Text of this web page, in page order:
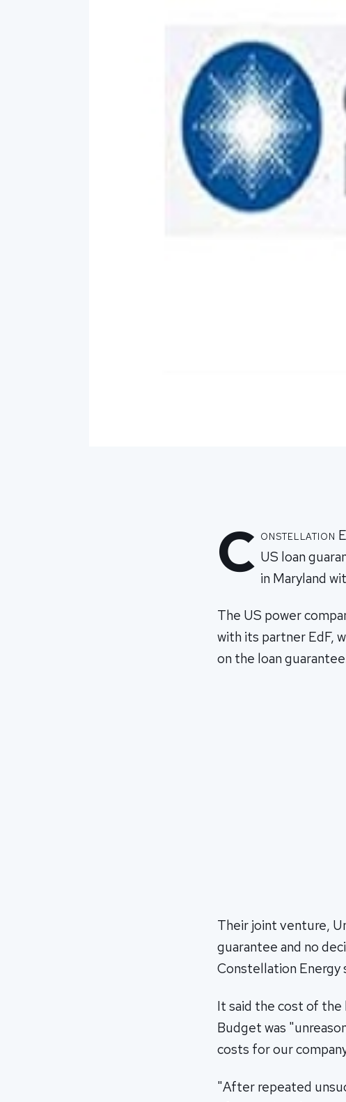
C onstellation
US loan
in Maryland
The US power
with its partner EdF,
on the loan
Their joint venture,
guarantee and no
Constellation Energy
It said the cost of the
Budget was
costs for our
"After repeated